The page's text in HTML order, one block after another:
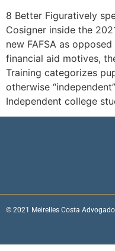
8 Better Figuratively
Cosigner inside the
new FAFSA as
financial aid motives,
Training categorizes
otherwise
Independent college
© 2021 Meirelles Costa